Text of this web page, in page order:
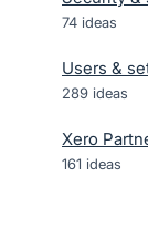
74 ideas
Users &
289 ideas
Xero
161 ideas